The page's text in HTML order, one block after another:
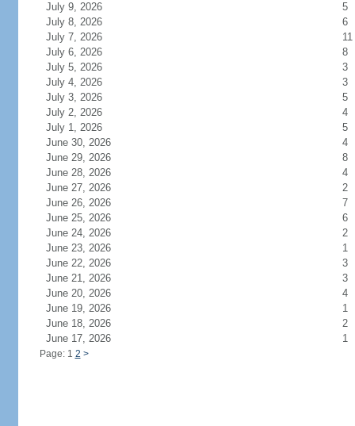
July 9, 2026
5
July 8, 2026
6
July 7, 2026
11
July 6, 2026
8
July 5, 2026
3
July 4, 2026
3
July 3, 2026
5
July 2, 2026
4
July 1, 2026
5
June 30, 2026
4
June 29, 2026
8
June 28, 2026
4
June 27, 2026
2
June 26, 2026
7
June 25, 2026
6
June 24, 2026
2
June 23, 2026
1
June 22, 2026
3
June 21, 2026
3
June 20, 2026
4
June 19, 2026
1
June 18, 2026
2
June 17, 2026
1
Page: 1 2 >